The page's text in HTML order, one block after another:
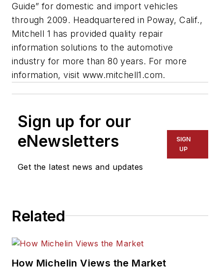
Guide” for domestic and import vehicles
through 2009. Headquartered in Poway, Calif.,
Mitchell 1 has provided quality repair
information solutions to the automotive
industry for more than 80 years. For more
information, visit www.mitchell1.com.
Sign up for our
eNewsletters
Get the latest news and updates
SIGN
UP
Related
How Michelin Views the Market